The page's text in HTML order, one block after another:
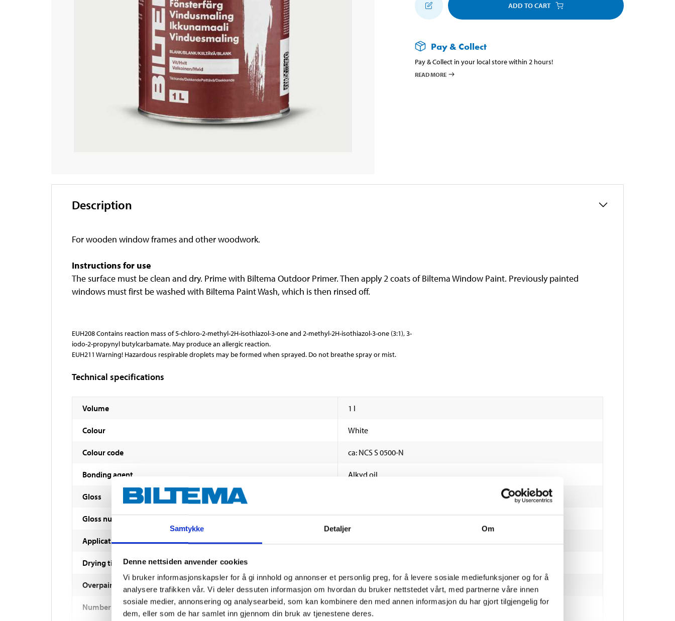
Samtykke Detaljer Om
Denne nettsiden anvender cookies
Vi bruker informasjonskapsler for å gi innhold og annonser et personlig preg, for å levere sosiale mediefunksjoner og for å
analysere trafikken vår. Vi deler dessuten informasjon om hvordan du bruker nettstedet vårt, med partnerne våre innen
sosiale medier, annonsering og analysearbeid, som kan kombinere den med annen informasjon du har gjort tilgjengelig for
dem, eller som de har samlet inn gjennom din bruk av tjenestene deres.
ADD TO CART
Pay & Collect
Pay & Collect in your local store within 2 hours!
READ MORE
Description
For wooden window frames and other woodwork.
Instructions for use
The surface must be clean and dry. Prime with Biltema Outdoor Primer. Then apply 2 coats of Biltema Window Paint. Previously painted
windows must first be washed with Biltema Paint Wash, which is then rinsed off.
EUH208 Contains reaction mass of 5-chloro-2-methyl-2H-isothiazol-3-one and 2-methyl-2H-isothiazol-3-one (3:1), 3-
iodo-2-propynyl butylcarbamate. May produce an allergic reaction.
EUH211 Warning! Hazardous respirable droplets may be formed when sprayed. Do not breathe spray or mist.
Technical specifications
Volume 1 l
Colour White
Colour code ca: NCS S 0500-N
Bonding agent Alkyd oil
Gloss
Gloss number 70–80E
Application method
Drying time
Overpaintable 16 hours
Number of coats 1 or 2